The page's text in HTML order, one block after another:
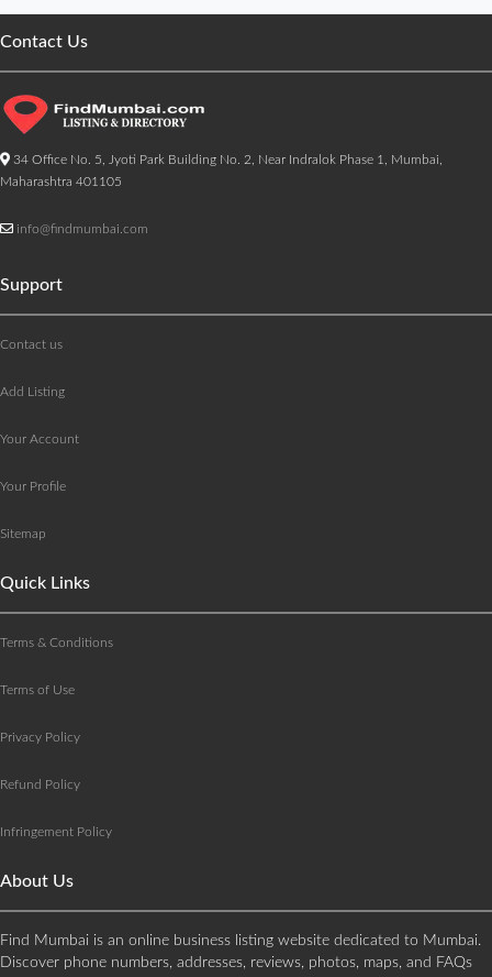
Contact Us
34 Office No. 5, Jyoti Park Building No. 2, Near Indralok Phase 1, Mumbai,
Maharashtra 401105
info@findmumbai.com
Support
Contact us
Add Listing
Your Account
Your Profile
Sitemap
Quick Links
Terms & Conditions
Terms of Use
Privacy Policy
Refund Policy
Infringement Policy
About Us
Find Mumbai is an online business listing website dedicated to Mumbai.
Discover phone numbers, addresses, reviews, photos, maps, and FAQs